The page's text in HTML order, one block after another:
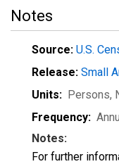
Notes
Source: U.S.
Release: Small
Units: Persons,
Frequency:
Notes:
For further